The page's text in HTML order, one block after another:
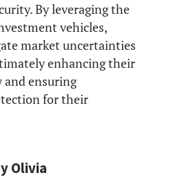
By leveraging the
vehicles,
market uncertainties
enhancing their
ensuring
for their
Olivia